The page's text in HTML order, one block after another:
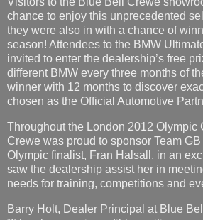
chance to enjoy this unprecedented
they were also in with a chance of
season! Attendees to the BMW
invited to enter the dealership’s free
different BMW every three months of
winner with 12 months to discover
chosen as the Official Automotive
Throughout the London 2012 Olympic
Crewe was proud to sponsor Team
Olympic finalist, Fran Halsall, in an
saw the dealership assist her in
needs for training, competitions and
Barry Holt, Dealer Principal at Blue